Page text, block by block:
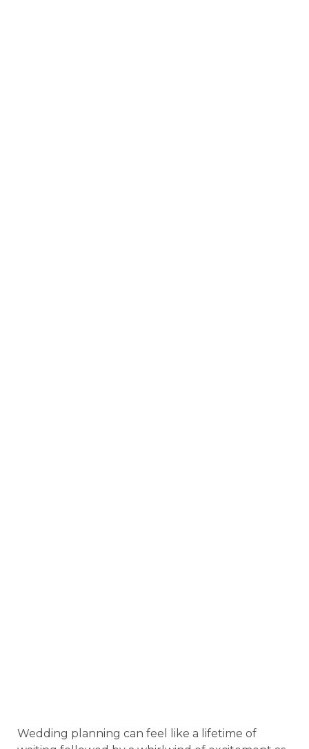
Wedding planning can feel like a lifetime of